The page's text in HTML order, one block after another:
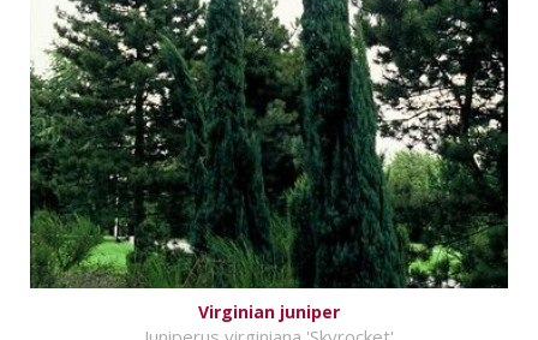
Virginian juniper